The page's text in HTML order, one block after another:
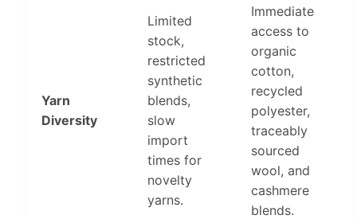
Yarn
Diversity
Limited
stock,
restricted
synthetic
blends,
slow
import
times for
novelty
yarns.
Immediate
access to
organic
cotton,
recycled
polyester,
traceably
sourced
wool, and
cashmere
blends.